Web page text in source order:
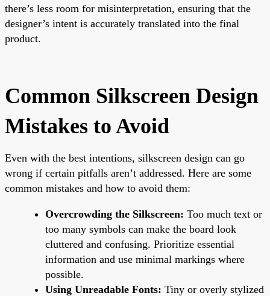
there’s less room for misinterpretation, ensuring that the
designer’s intent is accurately translated into the final
product.
Common Silkscreen Design
Mistakes to Avoid
Even with the best intentions, silkscreen design can go
wrong if certain pitfalls aren’t addressed. Here are some
common mistakes and how to avoid them:
Overcrowding the Silkscreen: Too much text or
too many symbols can make the board look
cluttered and confusing. Prioritize essential
information and use minimal markings where
possible.
Using Unreadable Fonts: Tiny or overly stylized